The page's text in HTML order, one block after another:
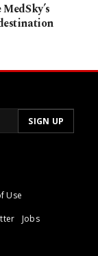
Use
Jobs